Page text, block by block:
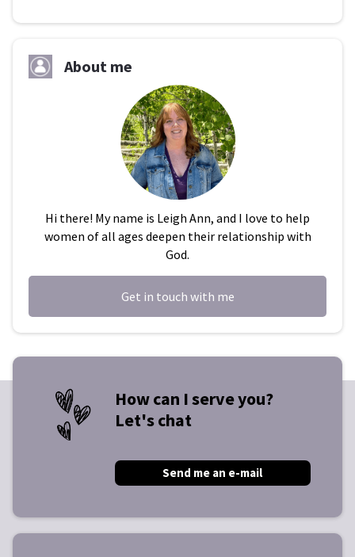
About me
Hi there! My name is Leigh Ann, and I love to help
women of all ages deepen their relationship with
God.
Get in touch with me
How can I serve you?
Let's chat
Send me an e-mail